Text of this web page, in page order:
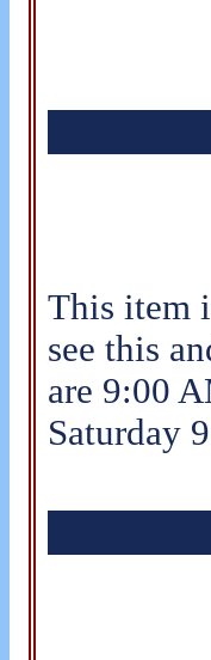
This item
see this
are 9:00
Saturday